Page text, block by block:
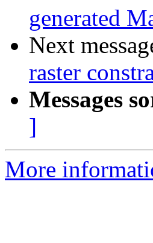
generated
Next
raster
Messages
]
More